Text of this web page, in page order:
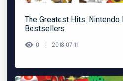
The Greatest Hits: Nintendo
Bestsellers
0 2018-07-11